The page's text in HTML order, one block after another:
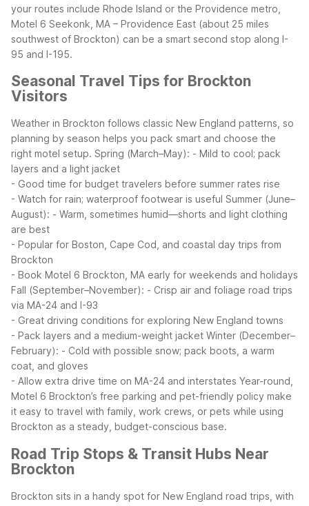
your routes include Rhode Island or the Providence metro,
Motel 6 Seekonk, MA – Providence East (about 25 miles
southwest of Brockton) can be a smart second stop along I-
95 and I-195.
Seasonal Travel Tips for Brockton
Visitors
Weather in Brockton follows classic New England patterns, so
planning by season helps you pack smart and choose the
right motel setup. Spring (March–May): - Mild to cool; pack
layers and a light jacket
- Good time for budget travelers before summer rates rise
- Watch for rain; waterproof footwear is useful Summer (June–
August): - Warm, sometimes humid—shorts and light clothing
are best
- Popular for Boston, Cape Cod, and coastal day trips from
Brockton
- Book Motel 6 Brockton, MA early for weekends and holidays
Fall (September–November): - Crisp air and foliage road trips
via MA-24 and I-93
- Great driving conditions for exploring New England towns
- Pack layers and a medium-weight jacket Winter (December–
February): - Cold with possible snow; pack boots, a warm
coat, and gloves
- Allow extra drive time on MA-24 and interstates Year-round,
Motel 6 Brockton’s free parking and pet-friendly policy make
it easy to travel with family, work crews, or pets while using
Brockton as a steady, budget-conscious base.
Road Trip Stops & Transit Hubs Near
Brockton
Brockton sits in a handy spot for New England road trips, with